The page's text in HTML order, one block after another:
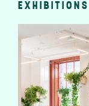
EXHIBITIONS